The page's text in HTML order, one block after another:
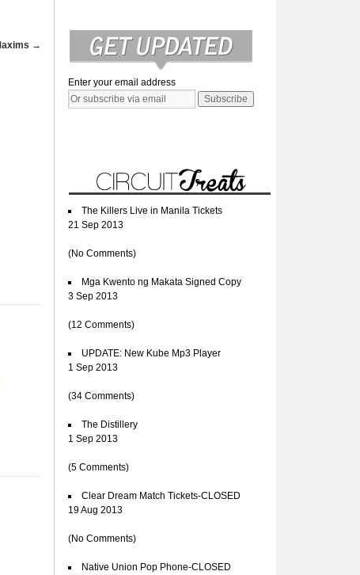
→
Enter your email address
The Killers Live in Manila Tickets
21 Sep 2013
(No Comments)
Mga Kwento ng Makata Signed Copy
3 Sep 2013
(12 Comments)
UPDATE: New Kube Mp3 Player
1 Sep 2013
(34 Comments)
The Distillery
1 Sep 2013
(5 Comments)
Clear Dream Match Tickets-CLOSED
19 Aug 2013
(No Comments)
Native Union Pop Phone-CLOSED